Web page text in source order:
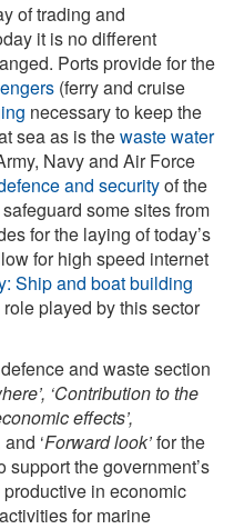
of trading and
it is no different
Ports provide for the
(ferry and cruise
necessary to keep the
sea as is thewaste water
Navy and Air Force
and securityof the
safeguard some sites from
for the laying of today’s
for high speed internet
Ship and boat building
played by this sector
and waste section
‘Contribution to the
effects’,
and ‘Forward look’for the
the government’s
in economic
for marine